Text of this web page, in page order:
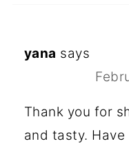
yana says
Thank you for
and tasty.